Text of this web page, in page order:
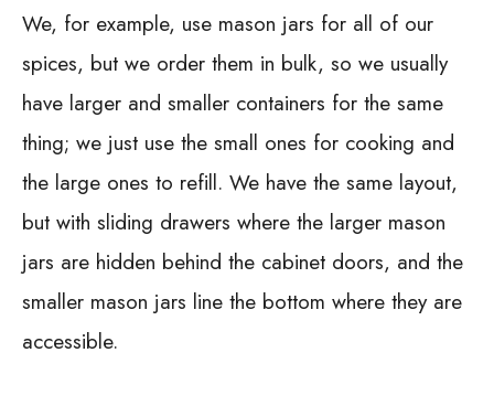
We, for example, use mason jars for all of our
spices, but we order them in bulk, so we usually
have larger and smaller containers for the same
thing; we just use the small ones for cooking and
the large ones to refill. We have the same layout,
but with sliding drawers where the larger mason
jars are hidden behind the cabinet doors, and the
smaller mason jars line the bottom where they are
accessible.